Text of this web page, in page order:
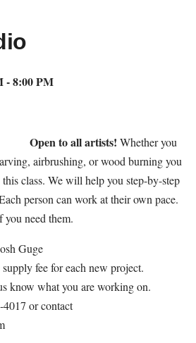
- 8:00 PM
Open to all artists! Whether you
airbrushing, or wood burning you
class. We will help you step-by-step
person can work at their own pace.
need them.
Guge
fee for each new project.
know what you are working on.
or contact